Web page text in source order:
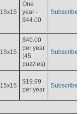
15x15
One
year -
$44.00
Subscribe
15x15
$40.00
per year
(45
puzzles)
Subscribe
15x15
$19.99
per year
Subscribe